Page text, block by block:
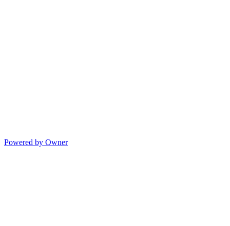
Powered by Owner